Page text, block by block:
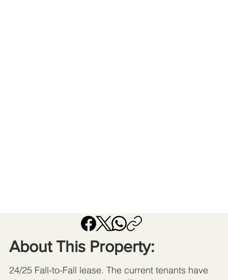
About This Property:
24/25 Fall-to-Fall lease. The current tenants have